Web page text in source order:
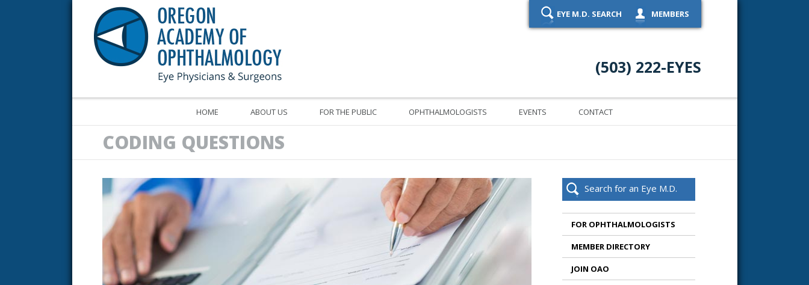
Oregon Academy of Ophthalmology Eye Physicians & Surgeons
EYE M.D. SEARCH
MEMBERS
(503) 222-EYES
HOME ABOUT US FOR THE PUBLIC OPHTHALMOLOGISTS EVENTS CONTACT
CODING QUESTIONS
Search for an Eye M.D.
FOR OPHTHALMOLOGISTS
MEMBER DIRECTORY
JOIN OAO